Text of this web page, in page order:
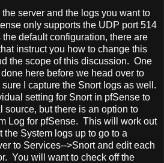
server and the logs you want to
only supports the UDP port 514
default configuration, there are
instruct you how to change this
the scope of this discussion. One
here before we head over to
I capture the Snort logs as well.
setting for Snort in pfSense to
source, but there is an option to
Log for pfSense. This will work out
the System logs up to go to a
to Services-->Snort and edit each
You will want to check off the